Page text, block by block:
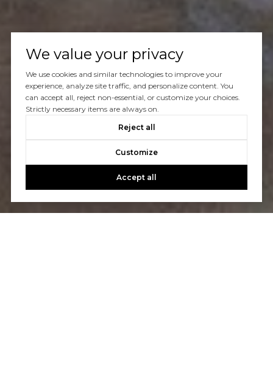
We value your privacy
We use cookies and similar technologies to improve your
experience, analyze site traffic, and personalize content. You
can accept all, reject non-essential, or customize your choices.
Strictly necessary items are always on.
Reject all
Customize
Accept all